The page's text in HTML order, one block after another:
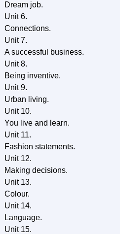
Dream job.
Unit 6.
Connections.
Unit 7.
A successful business.
Unit 8.
Being inventive.
Unit 9.
Urban living.
Unit 10.
You live and learn.
Unit 11.
Fashion statements.
Unit 12.
Making decisions.
Unit 13.
Colour.
Unit 14.
Language.
Unit 15.